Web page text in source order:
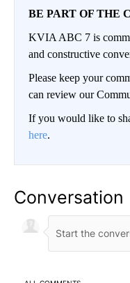
BE PART OF THE
KVIA ABC 7 is
and constructive
Please keep your
can review our
If you would like to
here.
Conversation